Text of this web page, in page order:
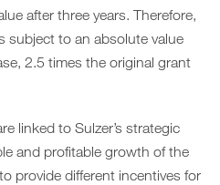
after three years. Therefore,
subject to an absolute value
2.5 times the original grant
linked to Sulzer’s strategic
and profitable growth of the
provide different incentives for